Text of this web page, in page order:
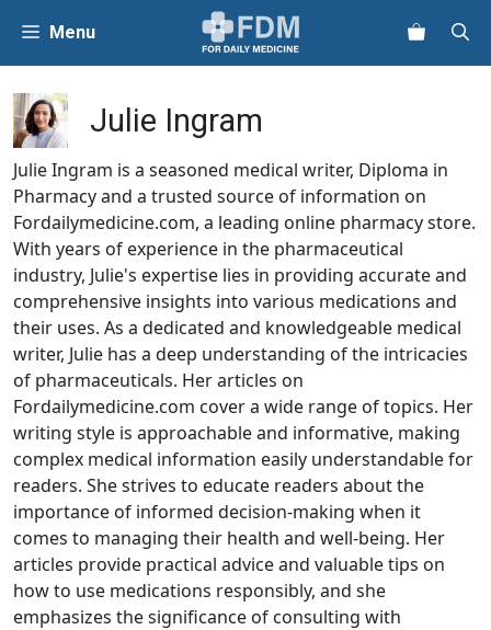
content
Menu
Julie Ingram
Julie Ingram is a seasoned medical writer, Diploma in
Pharmacy and a trusted source of information on
Fordailymedicine.com, a leading online pharmacy store.
With years of experience in the pharmaceutical
industry, Julie's expertise lies in providing accurate and
comprehensive insights into various medications and
their uses. As a dedicated and knowledgeable medical
writer, Julie has a deep understanding of the intricacies
of pharmaceuticals. Her articles on
Fordailymedicine.com cover a wide range of topics. Her
writing style is approachable and informative, making
complex medical information easily understandable for
readers. She strives to educate readers about the
importance of informed decision-making when it
comes to managing their health and well-being. Her
articles provide practical advice and valuable tips on
how to use medications responsibly, and she
emphasizes the significance of consulting with